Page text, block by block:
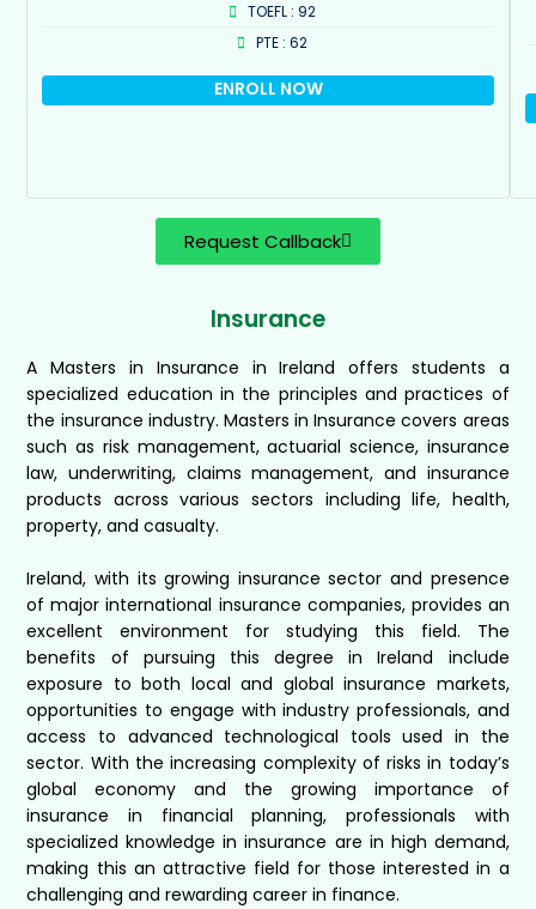
TOEFL : 92
PTE : 62
ENROLL NOW
Request Callback
Insurance
A Masters in Insurance in Ireland offers students a
specialized education in the principles and practices of
the insurance industry. Masters in Insurance covers areas
such as risk management, actuarial science, insurance
law, underwriting, claims management, and insurance
products across various sectors including life, health,
property, and casualty.
Ireland, with its growing insurance sector and presence
of major international insurance companies, provides an
excellent environment for studying this field. The
benefits of pursuing this degree in Ireland include
exposure to both local and global insurance markets,
opportunities to engage with industry professionals, and
access to advanced technological tools used in the
sector. With the increasing complexity of risks in today’s
global economy and the growing importance of
insurance in financial planning, professionals with
specialized knowledge in insurance are in high demand,
making this an attractive field for those interested in a
challenging and rewarding career in finance.